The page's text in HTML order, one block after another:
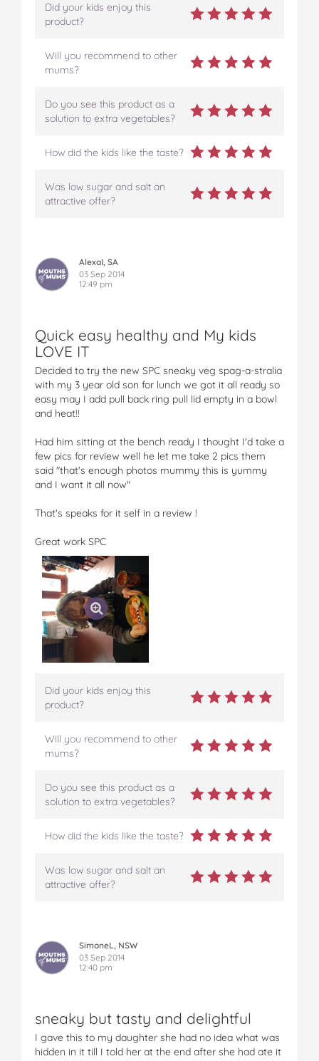
Did your kids enjoy this
product?
Will you recommend to other
mums?
Do you see this product as a
solution to extra vegetables?
How did the kids like the taste?
Was low sugar and salt an
attractive offer?
AlexaI, SA
03 Sep 2014
12:49 pm
Quick easy healthy and My kids
LOVE IT
Decided to try the new SPC sneaky veg spag-a-stralia
with my 3 year old son for lunch we got it all ready so
easy may I add pull back ring pull lid empty in a bowl
and heat!!
Had him sitting at the bench ready I thought I'd take a
few pics for review well he let me take 2 pics them
said "that's enough photos mummy this is yummy
and I want it all now"
That's speaks for it self in a review !
Great work SPC
Did your kids enjoy this
product?
Will you recommend to other
mums?
Do you see this product as a
solution to extra vegetables?
How did the kids like the taste?
Was low sugar and salt an
attractive offer?
SimoneL, NSW
03 Sep 2014
12:40 pm
sneaky but tasty and delightful
I gave this to my daughter she had no idea what was
hidden in it till I told her at the end after she had ate it